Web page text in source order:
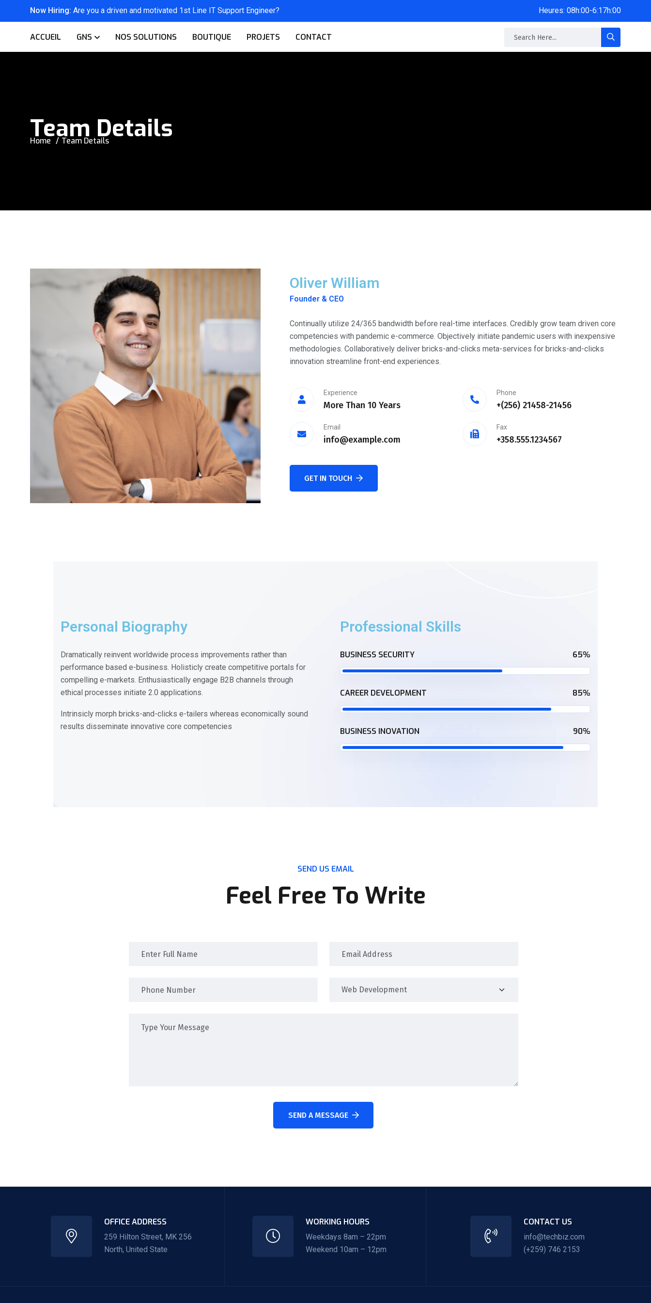
Now Hiring: Are you a driven and motivated 1st Line IT Support Engineer? Heures: 08h:00-6:17h:00
ACCUEIL GNS NOS SOLUTIONS BOUTIQUE PROJETS CONTACT
Team Details
Home Team Details
Oliver William
Founder & CEO
Continually utilize 24/365 bandwidth before real-time interfaces. Credibly grow team driven core
competencies with pandemic e-commerce. Objectively initiate pandemic users with inexpensive
methodologies. Collaboratively deliver bricks-and-clicks meta-services for bricks-and-clicks
innovation streamline front-end experiences.
Experience
More Than 10 Years
Phone
+(256) 21458-21456
Email
info@example.com
Fax
+358.555.1234567
GET IN TOUCH
Personal Biography
Dramatically reinvent worldwide process improvements rather than
performance based e-business. Holisticly create competitive portals for
compelling e-markets. Enthusiastically engage B2B channels through
ethical processes initiate 2.0 applications.
Intrinsicly morph bricks-and-clicks e-tailers whereas economically sound
results disseminate innovative core competencies
Professional Skills
BUSINESS SECURITY 65%
CAREER DEVELOPMENT 85%
BUSINESS INOVATION 90%
SEND US EMAIL
Feel Free To Write
SEND A MESSAGE
OFFICE ADDRESS
259 Hilton Street, MK 256
North, United State
WORKING HOURS
Weekdays 8am – 22pm
Weekend 10am – 12pm
CONTACT US
info@techbiz.com
(+259) 746 2153